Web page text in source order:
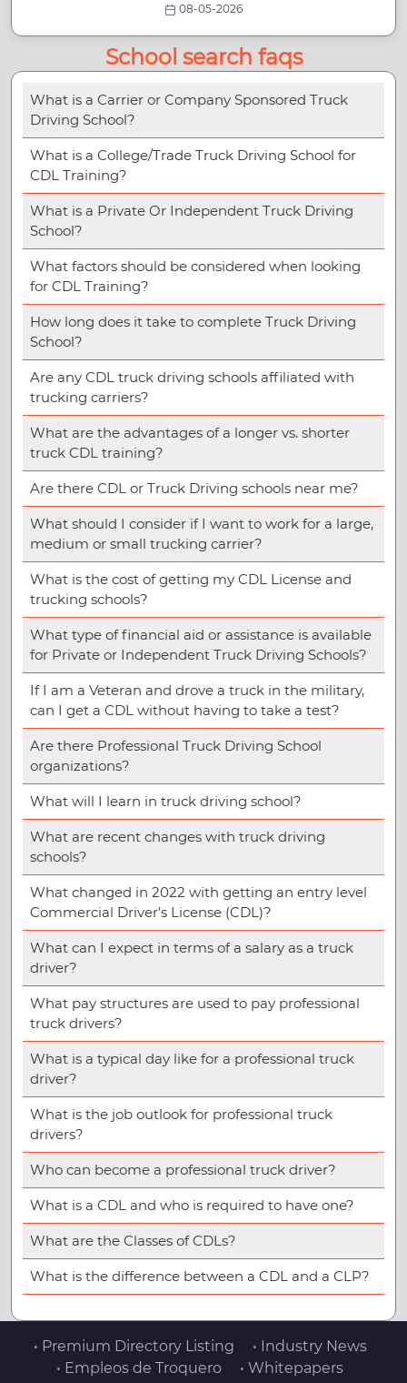
08-05-2026
School search faqs
What is a Carrier or Company Sponsored Truck
Driving School?
What is a College/Trade Truck Driving School for
CDL Training?
What is a Private Or Independent Truck Driving
School?
What factors should be considered when looking
for CDL Training?
How long does it take to complete Truck Driving
School?
Are any CDL truck driving schools affiliated with
trucking carriers?
What are the advantages of a longer vs. shorter
truck CDL training?
Are there CDL or Truck Driving schools near me?
What should I consider if I want to work for a large,
medium or small trucking carrier?
What is the cost of getting my CDL License and
trucking schools?
What type of financial aid or assistance is available
for Private or Independent Truck Driving Schools?
If I am a Veteran and drove a truck in the military,
can I get a CDL without having to take a test?
Are there Professional Truck Driving School
organizations?
What will I learn in truck driving school?
What are recent changes with truck driving
schools?
What changed in 2022 with getting an entry level
Commercial Driver’s License (CDL)?
What can I expect in terms of a salary as a truck
driver?
What pay structures are used to pay professional
truck drivers?
What is a typical day like for a professional truck
driver?
What is the job outlook for professional truck
drivers?
Who can become a professional truck driver?
What is a CDL and who is required to have one?
What are the Classes of CDLs?
What is the difference between a CDL and a CLP?
• Premium Directory Listing
• Industry News
• Empleos de Troquero
• Whitepapers